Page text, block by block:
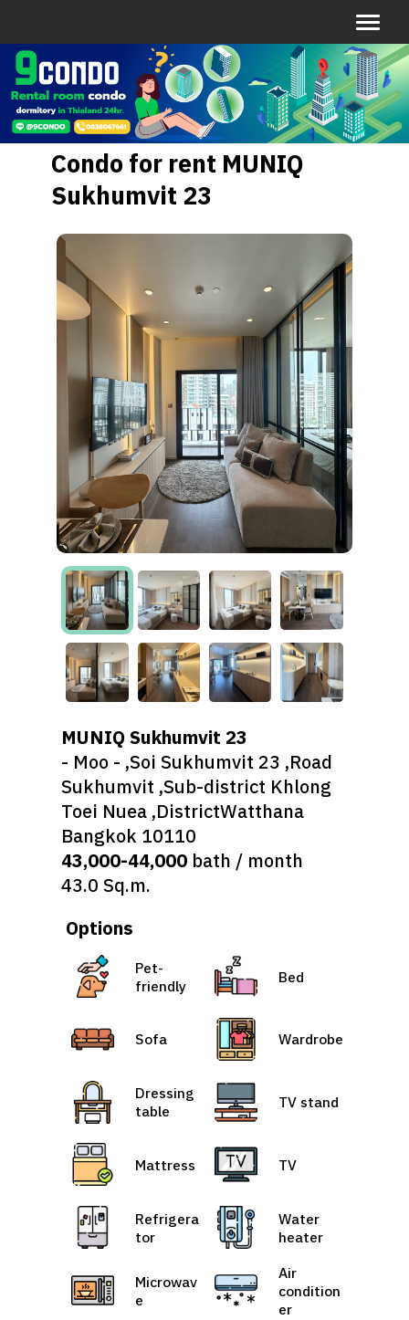
Condo for rent MUNIQ
Sukhumvit 23
MUNIQ Sukhumvit 23
- Moo - ,Soi Sukhumvit 23 ,Road
Sukhumvit ,Sub-district Khlong
Toei Nuea ,DistrictWatthana
Bangkok 10110
43,000-44,000 bath / month
43.0 Sq.m.
Options
Pet-
friendly
Bed
Sofa Wardrobe
Dressing
table
TV stand
Mattress TV
Refrigera
tor
Water
heater
Microwav
e
Air
condition
er